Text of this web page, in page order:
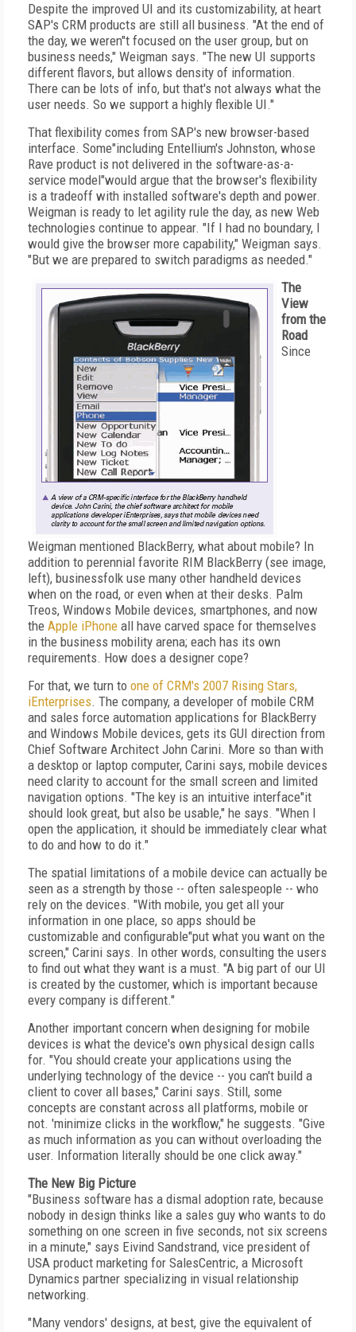
Despite the improved UI and its customizability, at heart
SAP's CRM products are still all business. "At the end of
the day, we weren"t focused on the user group, but on
business needs," Weigman says. "The new UI supports
different flavors, but allows density of information.
There can be lots of info, but that's not always what the
user needs. So we support a highly flexible UI."
That flexibility comes from SAP's new browser-based
interface. Some"including Entellium's Johnston, whose
Rave product is not delivered in the software-as-a-
service model"would argue that the browser's flexibility
is a tradeoff with installed software's depth and power.
Weigman is ready to let agility rule the day, as new Web
technologies continue to appear. "If I had no boundary, I
would give the browser more capability," Weigman says.
"But we are prepared to switch paradigms as needed."
The
View
from the
Road
Since
Weigman mentioned BlackBerry, what about mobile? In
addition to perennial favorite RIM BlackBerry (see image,
left), businessfolk use many other handheld devices
when on the road, or even when at their desks. Palm
Treos, Windows Mobile devices, smartphones, and now
the Apple iPhone all have carved space for themselves
in the business mobility arena; each has its own
requirements. How does a designer cope?
For that, we turn to one of CRM's 2007 Rising Stars,
iEnterprises. The company, a developer of mobile CRM
and sales force automation applications for BlackBerry
and Windows Mobile devices, gets its GUI direction from
Chief Software Architect John Carini. More so than with
a desktop or laptop computer, Carini says, mobile devices
need clarity to account for the small screen and limited
navigation options. "The key is an intuitive interface"it
should look great, but also be usable," he says. "When I
open the application, it should be immediately clear what
to do and how to do it."
The spatial limitations of a mobile device can actually be
seen as a strength by those -- often salespeople -- who
rely on the devices. "With mobile, you get all your
information in one place, so apps should be
customizable and configurable"put what you want on the
screen," Carini says. In other words, consulting the users
to find out what they want is a must. "A big part of our UI
is created by the customer, which is important because
every company is different."
Another important concern when designing for mobile
devices is what the device's own physical design calls
for. "You should create your applications using the
underlying technology of the device -- you can't build a
client to cover all bases," Carini says. Still, some
concepts are constant across all platforms, mobile or
not. 'minimize clicks in the workflow," he suggests. "Give
as much information as you can without overloading the
user. Information literally should be one click away."
The New Big Picture
"Business software has a dismal adoption rate, because
nobody in design thinks like a sales guy who wants to do
something on one screen in five seconds, not six screens
in a minute," says Eivind Sandstrand, vice president of
USA product marketing for SalesCentric, a Microsoft
Dynamics partner specializing in visual relationship
networking.
"Many vendors' designs, at best, give the equivalent of